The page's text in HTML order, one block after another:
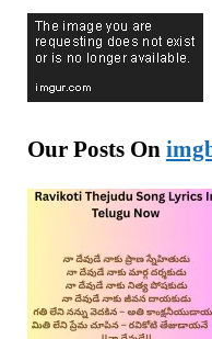
Our Posts On